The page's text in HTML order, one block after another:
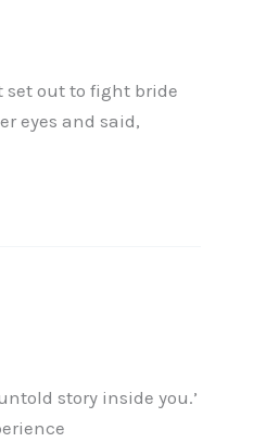
set out to fight bride
eyes and said,
story inside you.’